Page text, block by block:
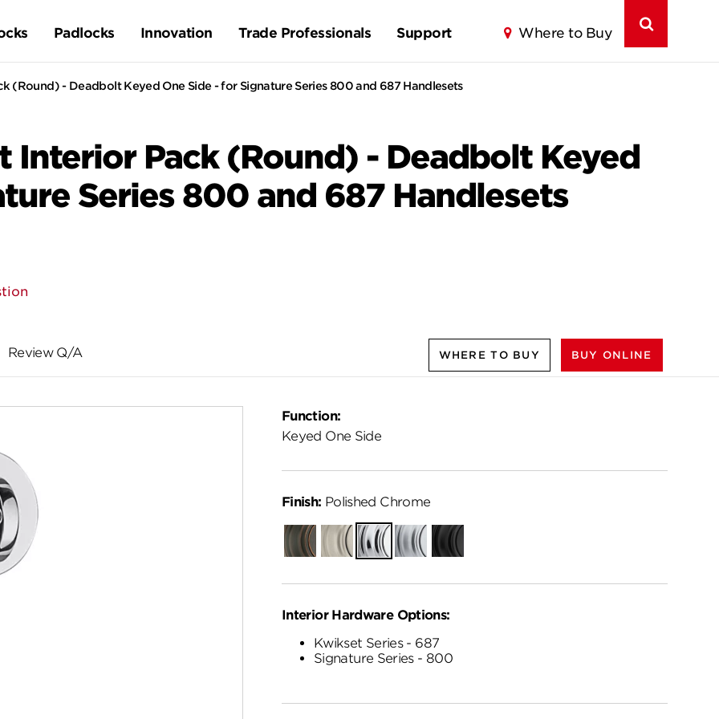
Padlocks Innovation Trade Professionals Support Where to Buy
(Round) - Deadbolt Keyed One Side - for Signature Series 800 and 687 Handlesets
Interior Pack (Round) - Deadbolt Keyed
Series 800 and 687 Handlesets
Review Q/A WHERE TO BUY BUY ONLINE
Function:
Keyed One Side
Finish: Polished Chrome
Venetian
Bronze
Satin
Nickel
Polished
Chrome
Satin
Chrome
Matte
Black
Interior Hardware Options:
Kwikset Series - 687
Signature Series - 800